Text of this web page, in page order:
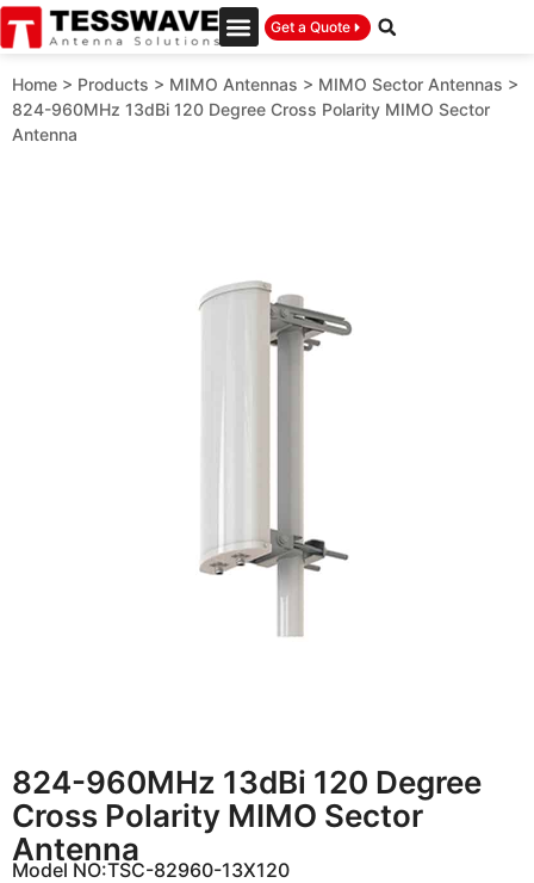
Get a Quote
Home > Products > MIMO Antennas > MIMO Sector Antennas >
824-960MHz 13dBi 120 Degree Cross Polarity MIMO Sector
Antenna
824-960MHz 13dBi 120 Degree
Cross Polarity MIMO Sector
Antenna
Model NO:TSC-82960-13X120